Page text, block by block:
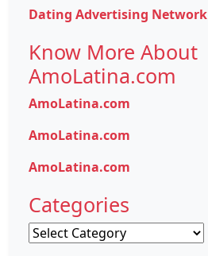
Dating Advertising Network
Know More About
AmoLatina.com
AmoLatina.com
AmoLatina.com
AmoLatina.com
Categories
Categories